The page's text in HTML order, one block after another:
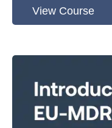
View Course